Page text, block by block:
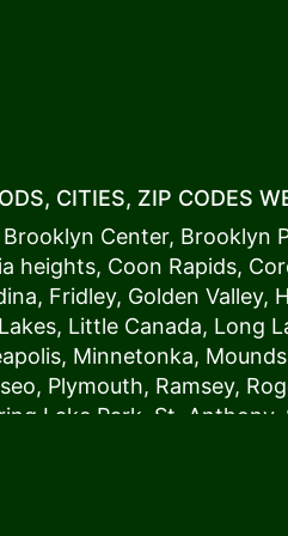
CITIES, ZIP CODES
Brooklyn Center, Brooklyn
heights, Coon Rapids,
, Fridley, Golden Valley,
, Little Canada, Long
, Minnetonka, Mound
, Plymouth, Ramsey,
Lake Park St. Anthony,